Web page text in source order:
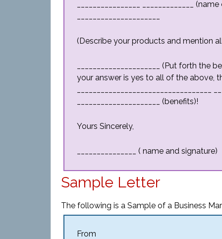
________________ _____________
(Describe your products and mention
_____________________ (Put forth
your answer is yes to all of the above,
_____________________ (benefits)!
Yours Sincerely,
_______________ ( name and signature)
Sample Letter
The following is a Sample of a Business
From